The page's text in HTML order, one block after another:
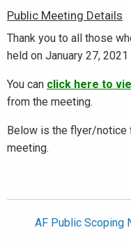
Public Meeting Details
Thank you to all those
held on January 27,
You can click here to
from the meeting.
Below is the flyer/notice
meeting.
AF Public Scoping